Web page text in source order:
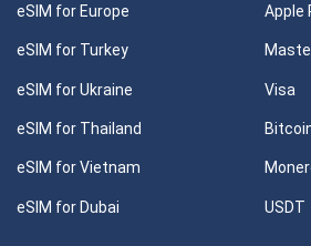
eSIM for Europe
eSIM for Turkey
eSIM for Ukraine
eSIM for Thailand
eSIM for Vietnam
eSIM for Dubai
Apple
Visa
USDT